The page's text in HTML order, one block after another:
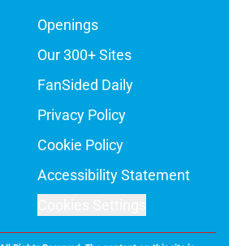
Openings
Our 300+ Sites
FanSided Daily
Privacy Policy
Cookie Policy
Accessibility Statement